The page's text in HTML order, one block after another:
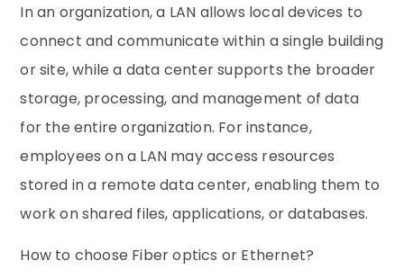
In an organization, a LAN allows local devices to
connect and communicate within a single building
or site, while a data center supports the broader
storage, processing, and management of data
for the entire organization. For instance,
employees on a LAN may access resources
stored in a remote data center, enabling them to
work on shared files, applications, or databases.
How to choose Fiber optics or Ethernet?